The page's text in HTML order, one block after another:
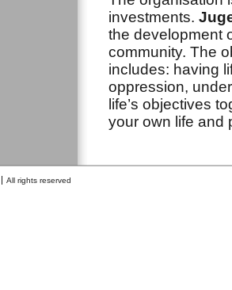
investments.
the development
community. The
includes: having
oppression,
life’s objectives
your own life and
All rights reserved